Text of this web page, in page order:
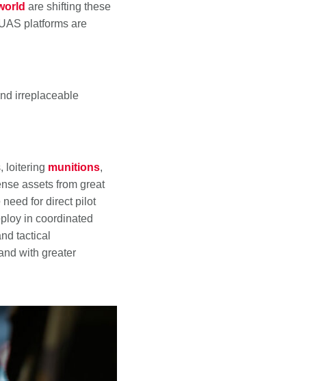
are shifting these
platforms are
irreplaceable
loitering munitions,
assets from great
for direct pilot
in coordinated
tactical
with greater